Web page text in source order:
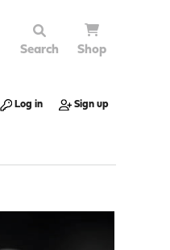
Search Shop
Log in Sign up